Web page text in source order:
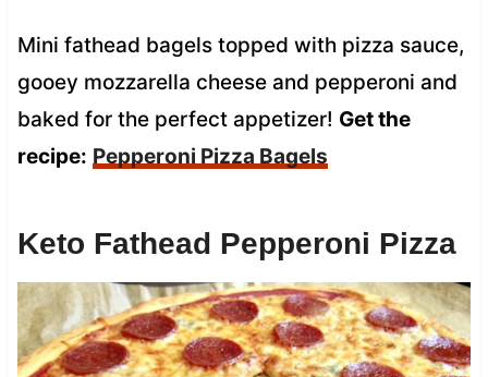
Mini fathead bagels topped with pizza sauce,
gooey mozzarella cheese and pepperoni and
baked for the perfect appetizer! Get the
recipe: Pepperoni Pizza Bagels
Keto Fathead Pepperoni Pizza